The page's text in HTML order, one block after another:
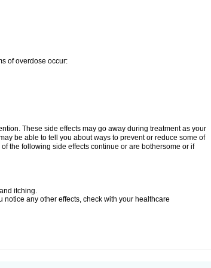
of overdose occur:
These side effects may go away during treatment as your
be able to tell you about ways to prevent or reduce some of
the following side effects continue or are bothersome or if
itching.
any other effects, check with your healthcare